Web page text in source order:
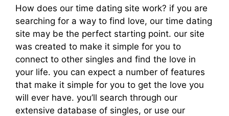
How does our time dating site work? if you are
searching for a way to find love, our time dating
site may be the perfect starting point. our site
was created to make it simple for you to
connect to other singles and find the love in
your life. you can expect a number of features
that make it simple for you to get the love you
will ever have. you’ll search through our
extensive database of singles, or use our